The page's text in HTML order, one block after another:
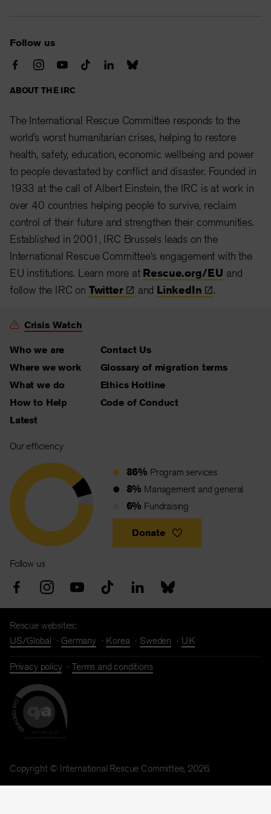
Follow us
ABOUT THE IRC
The International Rescue Committee responds to the
world’s worst humanitarian crises, helping to restore
health, safety, education, economic wellbeing and power
to people devastated by conflict and disaster. Founded in
1933 at the call of Albert Einstein, the IRC is at work in
over 40 countries helping people to survive, reclaim
control of their future and strengthen their communities.
Established in 2001, IRC Brussels leads on the
International Rescue Committee's engagement with the
EU institutions. Learn more at Rescue.org/EU and
follow the IRC on Twitter and LinkedIn .
Crisis Watch
Who we are
Where we work
What we do
How to Help
Latest
Contact Us
Glossary of migration terms
Ethics Hotline
Code of Conduct
Our efficiency
86% Program services
8% Management and general
6% Fundraising
Donate
Follow us
Rescue websites:
US/Global
Germany Korea Sweden UK
Privacy policy Terms and conditions
Copyright © International Rescue Committee, 2026.